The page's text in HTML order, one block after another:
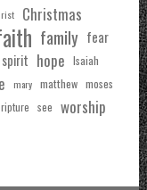
Christmas
family fear
spirit hope Isaiah
mary matthew moses
see worship